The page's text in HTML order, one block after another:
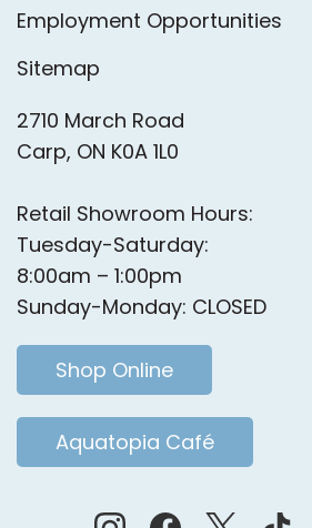
Employment Opportunities
Sitemap
2710 March Road
Carp, ON K0A 1L0
Retail Showroom Hours:
Tuesday-Saturday:
8:00am – 1:00pm
Sunday-Monday: CLOSED
Shop Online
Aquatopia Café